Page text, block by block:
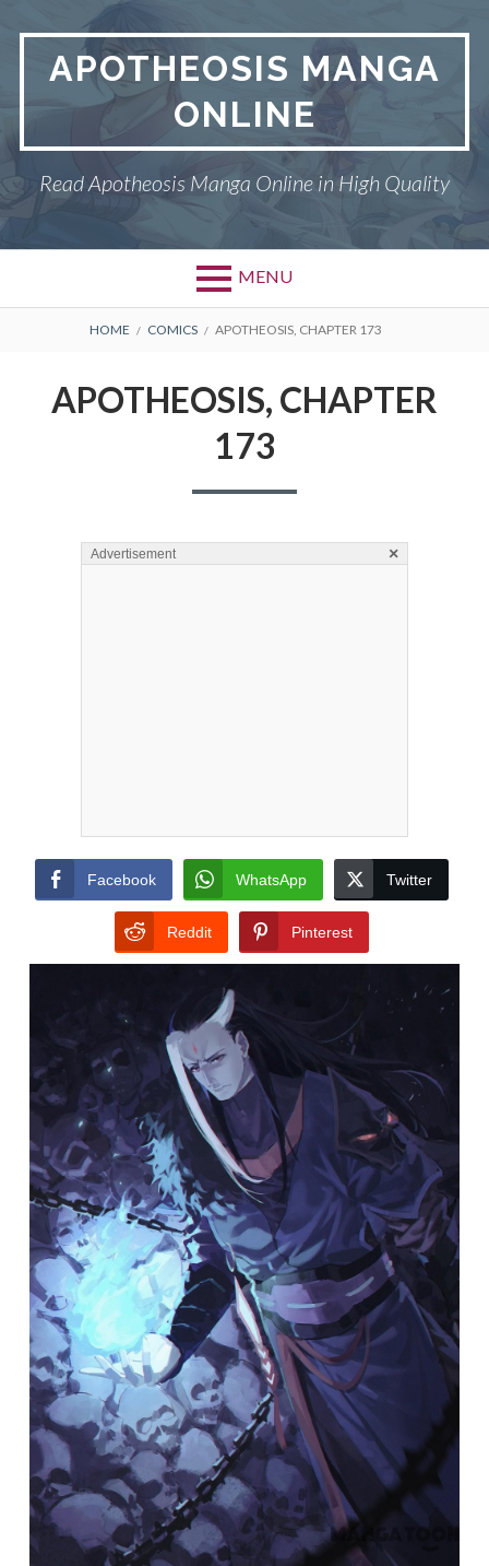
contentAPOTHEOSIS MANGA
ONLINE
Read Apotheosis Manga Online in High Quality
MENU
BREADCRUMBS
HOME COMICS APOTHEOSIS, CHAPTER 173
APOTHEOSIS, CHAPTER
173
Advertisement ×
Facebook WhatsApp Twitter
Reddit Pinterest